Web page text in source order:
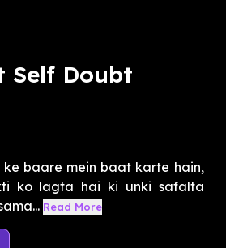
Self Doubt
baare mein baat karte hain,
ko lagta hai ki unki safalta
Read More